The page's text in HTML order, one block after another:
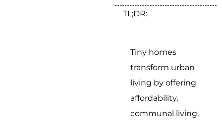
TL;DR:
Tiny homes
transform urban
living by offering
affordability,
communal living,